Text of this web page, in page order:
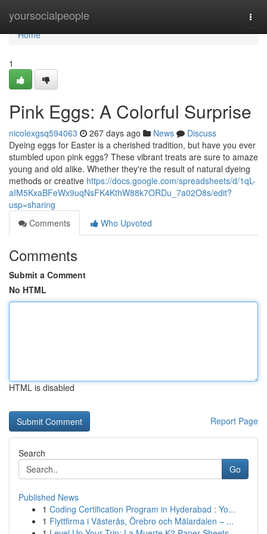
yoursocialpeople
Home
Home
1
Pink Eggs: A Colorful Surprise
nicolexgsq594063 267 days ago News
Discuss
Dyeing eggs for Easter is a cherished tradition, but have you ever
stumbled upon pink eggs? These vibrant treats are sure to amaze
young and old alike. Whether they're the result of natural dyeing
methods or creative https://docs.google.com/spreadsheets/d/1qL-
aIM5KxaBFeWx9uqNsFK4KthW88k7ORDu_7a02O8s/edit?
usp=sharing
Comments
Who Upvoted
Comments
Submit a Comment
No HTML
HTML is disabled
Report Page
Search
Go
Published News
1 Coding Certification Program in Hyderabad : Yo...
1 Flyttfirma i Västerås, Örebro och Mälardalen – ...